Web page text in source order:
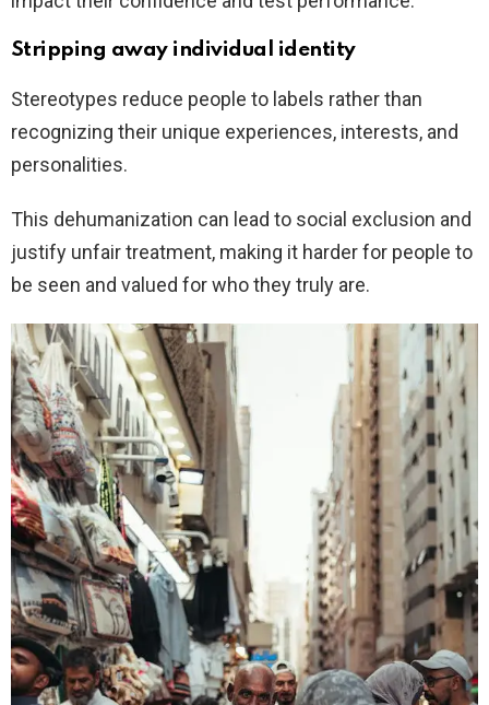
Stripping away individual identity
Stereotypes reduce people to labels rather than
recognizing their unique experiences, interests, and
personalities.
This dehumanization can lead to social exclusion and
justify unfair treatment, making it harder for people to
be seen and valued for who they truly are.